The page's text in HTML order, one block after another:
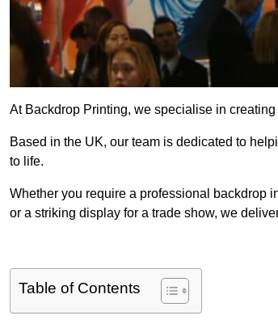
At Backdrop Printing, we specialise in
Based in the UK, our team is dedicated to
to life.
Whether you require a professional backdrop
or a striking display for a trade show, we
Table of Contents